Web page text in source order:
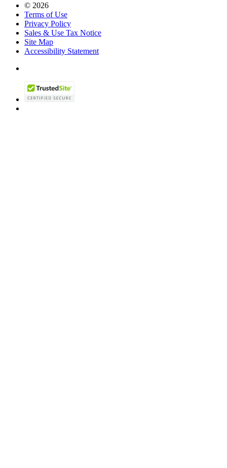
© 2026
Terms of Use
Privacy Policy
Sales & Use Tax Notice
Site Map
Accessibility Statement